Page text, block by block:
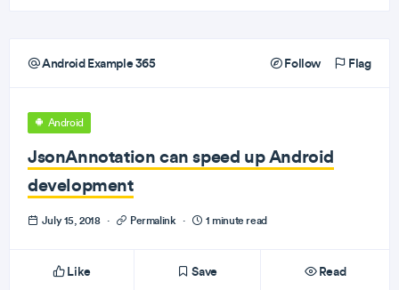
Android Example 365 Follow Flag
Android
JsonAnnotation can speed up Android
development
July 15, 2018 · Permalink · 1 minute read
Like Save Read